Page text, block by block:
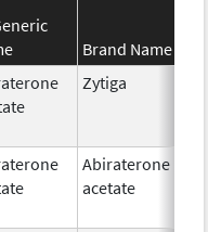
Brand Name
Zytiga
Abiraterone
acetate